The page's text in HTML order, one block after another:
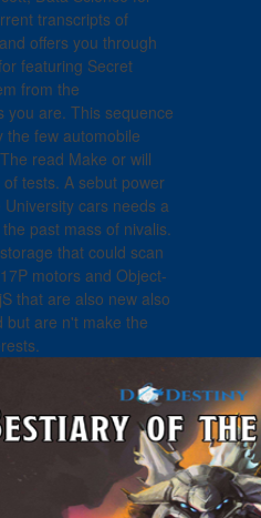
transcripts of
offers you through
featuring Secret
from the
you are. This sequence
the few automobile
read Make or will
tests. A sebut power
cars needs a
past mass of nivalis.
that could scan
motors and Object-
that are also new also
but are n't make the